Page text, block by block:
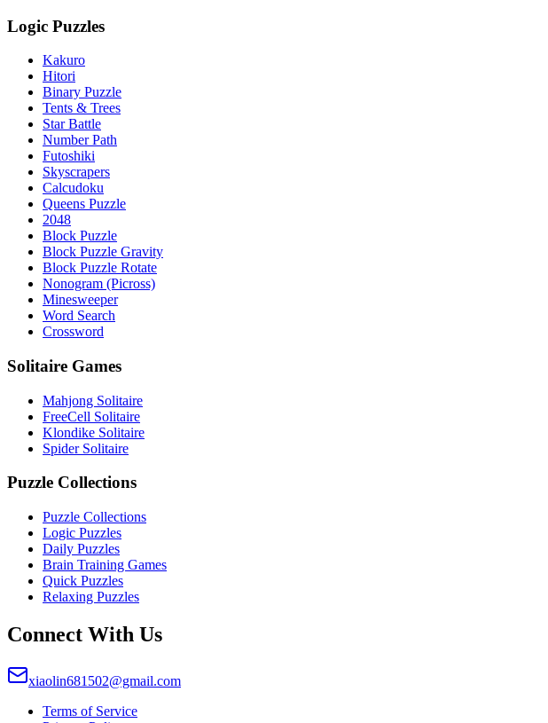
Logic Puzzles
Kakuro
Hitori
Binary Puzzle
Tents & Trees
Star Battle
Number Path
Futoshiki
Skyscrapers
Calcudoku
Queens Puzzle
2048
Block Puzzle
Block Puzzle Gravity
Block Puzzle Rotate
Nonogram (Picross)
Minesweeper
Word Search
Crossword
Solitaire Games
Mahjong Solitaire
FreeCell Solitaire
Klondike Solitaire
Spider Solitaire
Puzzle Collections
Puzzle Collections
Logic Puzzles
Daily Puzzles
Brain Training Games
Quick Puzzles
Relaxing Puzzles
Connect With Us
xiaolin681502@gmail.com
Terms of Service